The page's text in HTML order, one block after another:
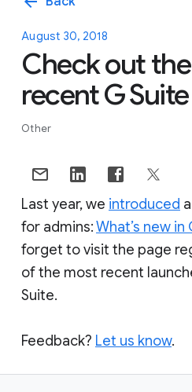
August 30, 2018
Check out
recent G
Other
Last year, we introduced
for admins:What’s new in
forget to visit the page
of the most recent
Suite.
Feedback? Let us know.